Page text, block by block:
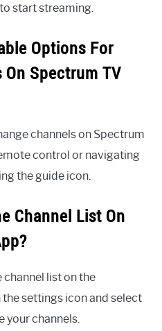
start streaming.
Options For
Spectrum TV
channels on Spectrum
control or navigating
the guide icon.
Channel List On
channel list on the
settings icon and select
your channels.